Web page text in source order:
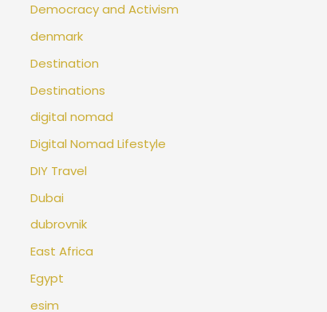
Democracy and Activism
denmark
Destination
Destinations
digital nomad
Digital Nomad Lifestyle
DIY Travel
Dubai
dubrovnik
East Africa
Egypt
esim